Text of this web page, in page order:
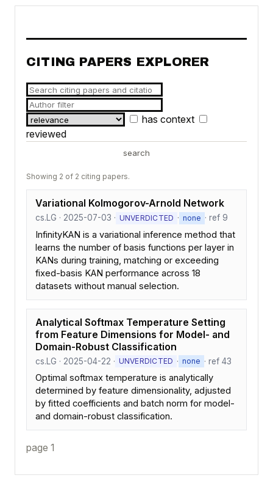
CITING PAPERS EXPLORER
has context
reviewed
search
Showing 2 of 2 citing papers.
Variational Kolmogorov-Arnold Network
cs.LG · 2025-07-03 · UNVERDICTED · none · ref 9
InfinityKAN is a variational inference method that
learns the number of basis functions per layer in
KANs during training, matching or exceeding
fixed-basis KAN performance across 18
datasets without manual selection.
Analytical Softmax Temperature Setting
from Feature Dimensions for Model- and
Domain-Robust Classification
cs.LG · 2025-04-22 · UNVERDICTED · none · ref 43
Optimal softmax temperature is analytically
determined by feature dimensionality, adjusted
by fitted coefficients and batch norm for model-
and domain-robust classification.
page 1